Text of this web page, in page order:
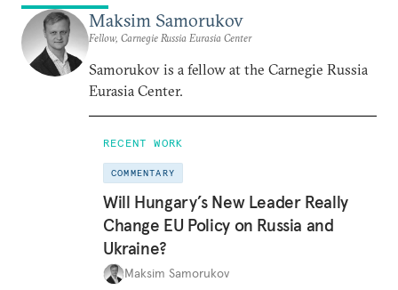
Maksim Samorukov
Fellow, Carnegie Russia Eurasia Center
Samorukov is a fellow at the Carnegie Russia
Eurasia Center.
RECENT WORK
COMMENTARY
Will Hungary’s New Leader Really
Change EU Policy on Russia and
Ukraine?
Maksim Samorukov